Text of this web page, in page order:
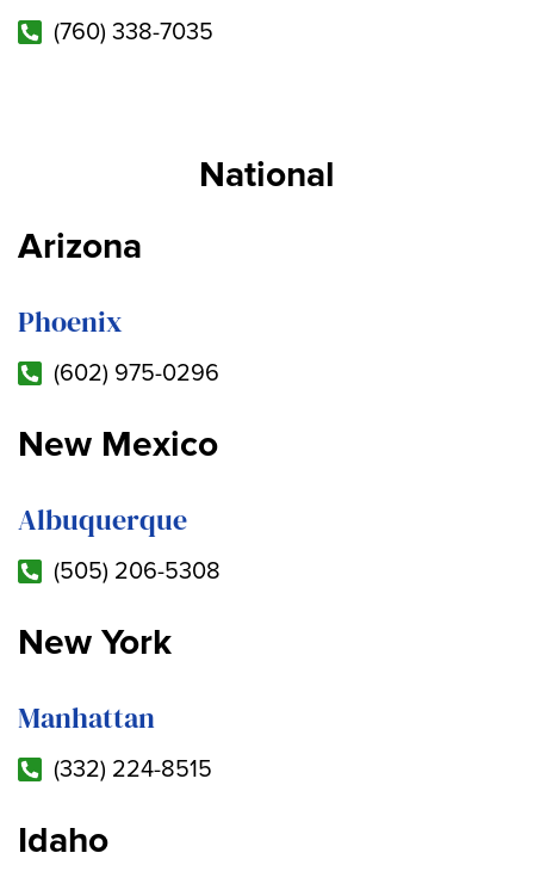
(760) 338-7035
National
Arizona
Phoenix
(602) 975-0296
New Mexico
Albuquerque
(505) 206-5308
New York
Manhattan
(332) 224-8515
Idaho